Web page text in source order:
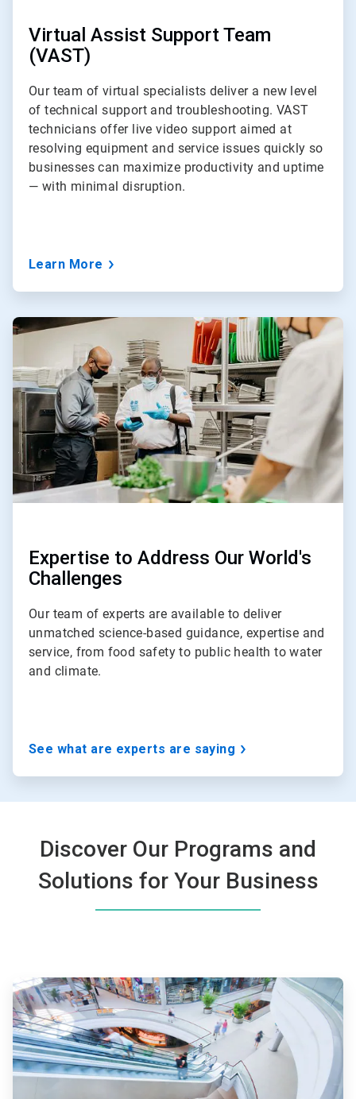
Virtual Assist Support Team
(VAST)
Our team of virtual specialists deliver a new level
of technical support and troubleshooting. VAST
technicians offer live video support aimed at
resolving equipment and service issues quickly so
businesses can maximize productivity and uptime
— with minimal disruption.
Learn More
ArticleTile
3
3
Expertise to Address Our World's
Challenges
Our team of experts are available to deliver
unmatched science-based guidance, expertise and
service, from food safety to public health to water
and climate.
See what are experts are saying
Discover Our Programs and
Solutions for Your Business
ArticleTile
1
of
4